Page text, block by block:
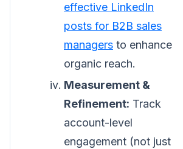
effective LinkedIn
posts for B2B sales
managers to enhance
organic reach.
Measurement &
Refinement: Track
account-level
engagement (not just